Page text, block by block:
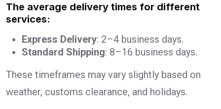
The average delivery times for different
services:
Express Delivery: 2–4 business days.
Standard Shipping: 8–16 business days.
These timeframes may vary slightly based on
weather, customs clearance, and holidays.